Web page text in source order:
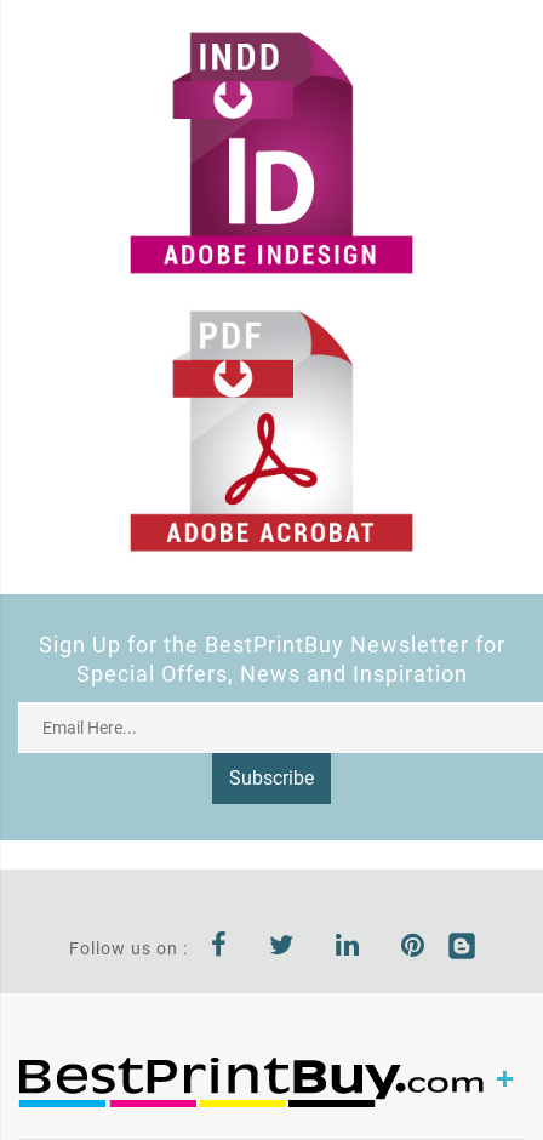
Sign Up for the BestPrintBuy Newsletter for
Special Offers, News and Inspiration
Subscribe
Follow us on :